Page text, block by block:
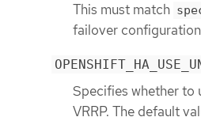
This must match
failover
Specifies whether to
VRRP. The default